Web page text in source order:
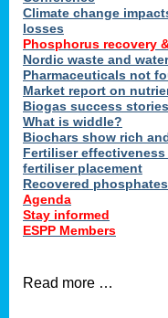
Climate change
losses
Phosphorus recovery
Nordic waste and
Pharmaceuticals not
Market report on
Biogas success
What is widdle?
Biochars show rich
Fertiliser
fertiliser placement
Recovered
Agenda
Stay informed
ESPP Members
Read more …